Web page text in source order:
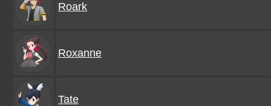
Roark
Roxanne
Tate